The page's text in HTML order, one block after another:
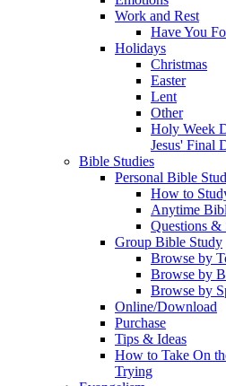
Work and Rest
Have You
Holidays
Christmas
Easter
Lent
Other
Holy Week
Jesus' Final
Bible Studies
Personal Bible
How to
Anytime
Questions &
Group Bible Study
Browse by
Browse by
Browse by
Online/Download
Purchase
Tips & Ideas
How to Take On
Trying